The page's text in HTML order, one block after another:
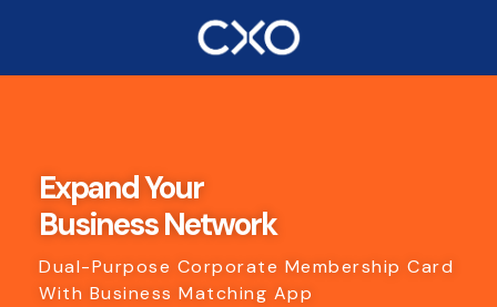
Expand Your
Business Network
Dual-Purpose Corporate Membership Card
With Business Matching App